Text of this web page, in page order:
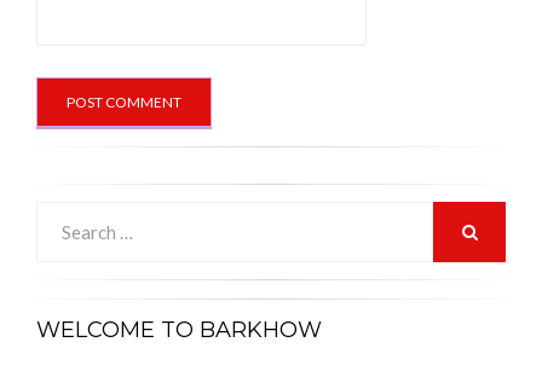
for:
WELCOME TO BARKHOW